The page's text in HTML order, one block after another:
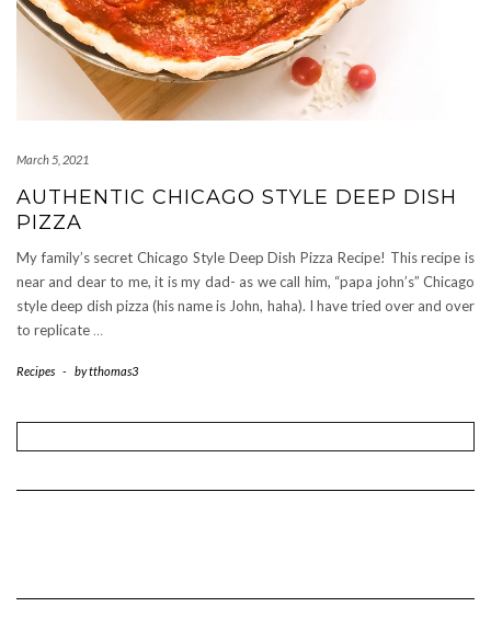
March 5, 2021
AUTHENTIC CHICAGO STYLE DEEP DISH
PIZZA
My family’s secret Chicago Style Deep Dish Pizza Recipe! This recipe is
near and dear to me, it is my dad- as we call him, “papa john’s” Chicago
style deep dish pizza (his name is John, haha). I have tried over and over
to replicate …
Recipes - bytthomas3